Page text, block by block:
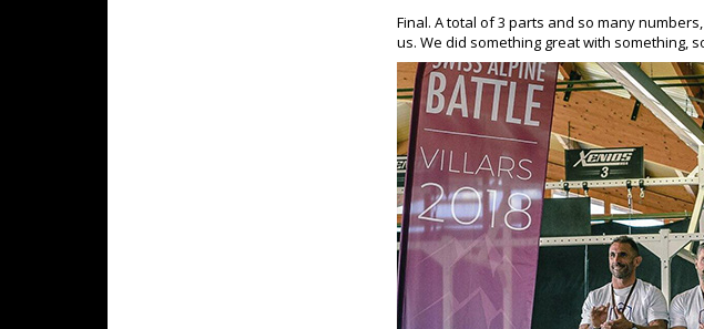
Final.A total of 3 parts and so many
us. We did something great with something,